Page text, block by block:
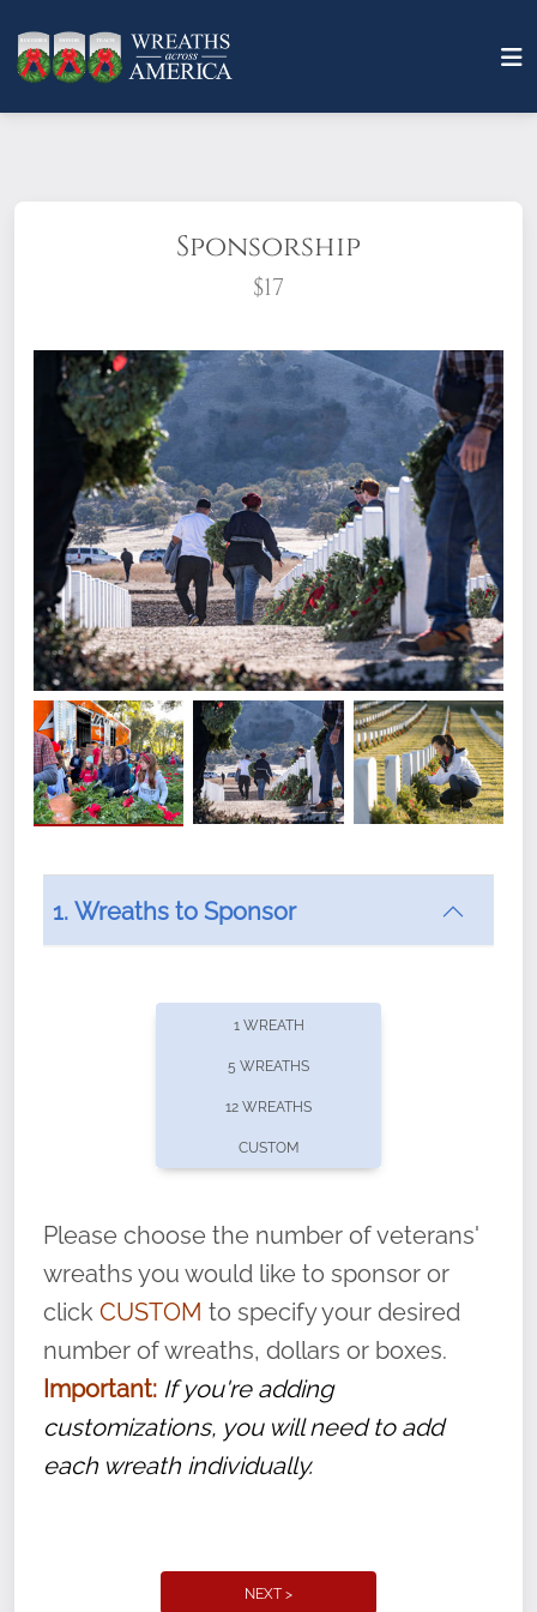
Sponsorship
$17
What does it mean to sponsor a wreath?
offers recurring sponsorships? You can choose how
volunteer, we ask that they “say their
name” to ensure that the legacy of duty,
service, and sacrifice is never forgotten.
1. Wreaths to Sponsor
1 WREATH
5 WREATHS
12 WREATHS
CUSTOM
Please choose the number of veterans'
wreaths you would like to sponsor or
click CUSTOM to specify your desired
number of wreaths, dollars or boxes.
Important: If you're adding
customizations, you will need to add
each wreath individually.
NEXT >